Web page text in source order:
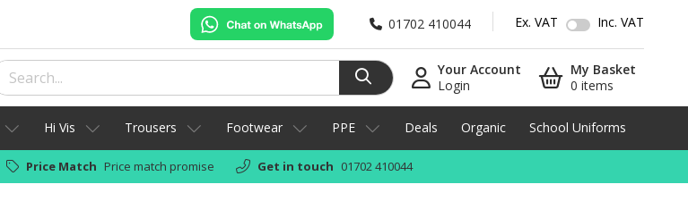
01702 410044 Ex. VAT Inc. VAT
Your Account
Login
My Basket
0 items
Hi Vis Trousers Footwear PPE Deals Organic School Uniforms
Price Match Price match promise Get in touch 01702 410044